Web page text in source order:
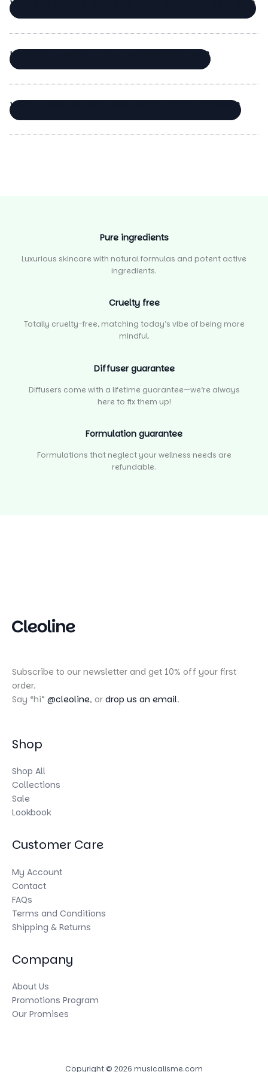
WHY USE BEAUTY TOOLS IN YOUR SKINCARE ROUTINE?
HOW DO I KNOW IF CARE IS RIGHT FOR ME?
WHAT DOES “MICRO-DROPPER TECHNIQUE” MEAN?
Pure ingredients
Luxurious skincare with natural formulas and potent active
ingredients.
Cruelty free
Totally cruelty-free, matching today’s vibe of being more
mindful.
Diffuser guarantee
Diffusers come with a lifetime guarantee—we’re always
here to fix them up!
Formulation guarantee
Formulations that neglect your wellness needs are
refundable.
Subscribe to our newsletter and get 10% off your first
order.
Say “hi” @cleoline, or drop us an email.
Shop
Shop All
Collections
Sale
Lookbook
Customer Care
My Account
Contact
FAQs
Terms and Conditions
Shipping & Returns
Company
About Us
Promotions Program
Our Promises
Copyright © 2026 musicalisme.com